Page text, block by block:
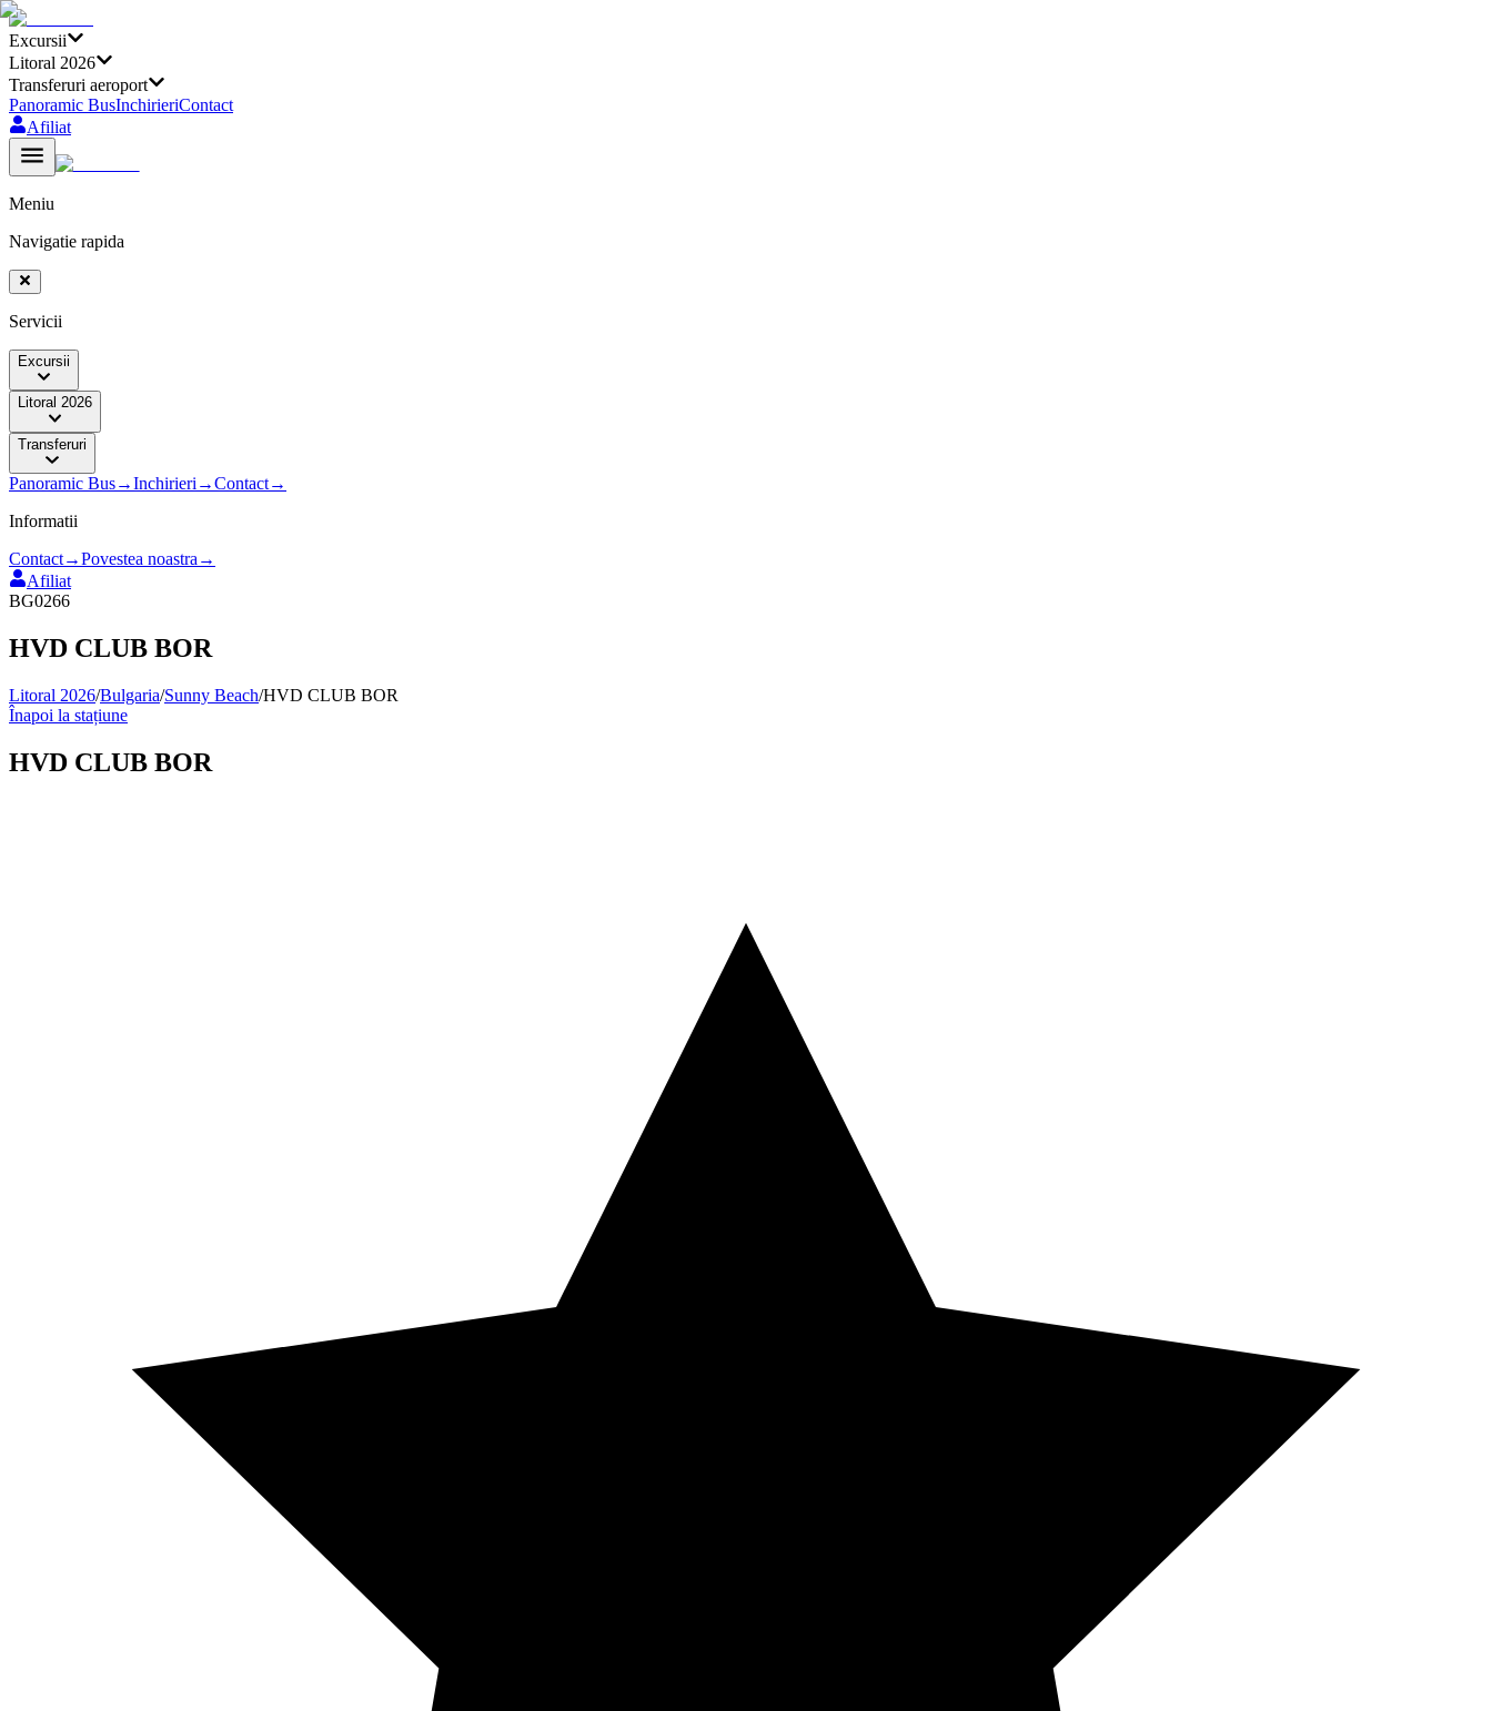
Excursii
Litoral 2026
Transferuri aeroport
Panoramic BusInchirieriContact
Afiliat
Meniu
Navigatie rapida
Servicii
Excursii
Litoral 2026
Transferuri
Panoramic Bus→Inchirieri →Contact→
Informatii
Contact→Povestea noastra →
Afiliat
BG0266
HVD CLUB BOR
Litoral 2026/Bulgaria/Sunny Beach/HVD CLUB BOR
Înapoi la stațiune
HVD CLUB BOR